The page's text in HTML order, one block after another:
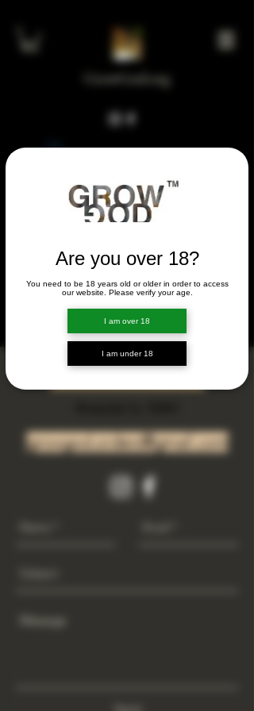
Are you over 18?
You need to be 18 years old or older in order to access
our website. Please verify your age.
I am over 18
I am under 18
GrowGod.org
Check your internet and refresh
this page.
If that doesn’t work, contact us.
FORUM
FORUM
Subscribe Now
growgod.orders@gmail.com